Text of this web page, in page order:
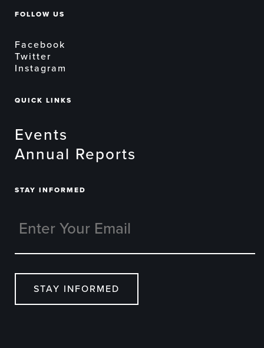
FOLLOW US
Facebook
Twitter
Instagram
QUICK LINKS
Events
Annual Reports
STAY INFORMED
STAY INFORMED